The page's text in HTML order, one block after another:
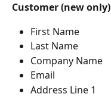
Customer (new only)
First Name
Last Name
Company Name
Email
Address Line 1